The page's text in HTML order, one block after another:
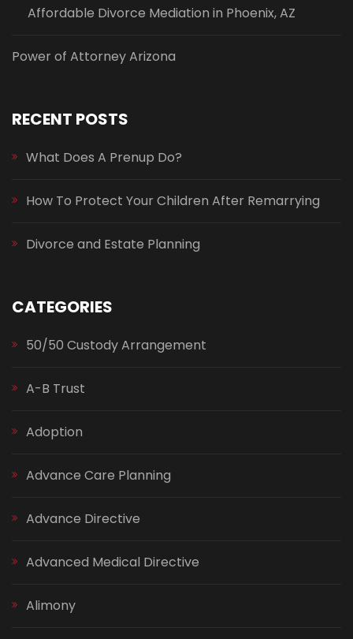
Affordable Divorce Mediation in Phoenix, AZ
Power of Attorney Arizona
RECENT POSTS
What Does A Prenup Do?
How To Protect Your Children After Remarrying
Divorce and Estate Planning
CATEGORIES
50/50 Custody Arrangement
A-B Trust
Adoption
Advance Care Planning
Advance Directive
Advanced Medical Directive
Alimony